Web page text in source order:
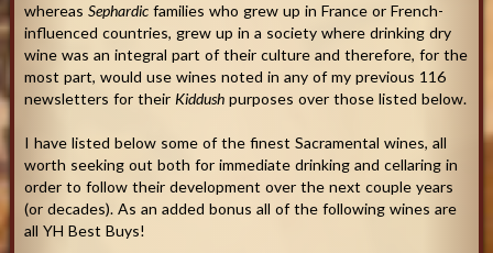
whereas Sephardicfamilies who grew up in France or French-
influenced countries, grew up in a society where drinking dry
wine was an integral part of their culture and therefore, for the
most part, would use wines noted in any of my previous 116
newsletters for their Kiddushpurposes over those listed below.
I have listed below some of the finest Sacramental wines, all
worth seeking out both for immediate drinking and cellaring in
order to follow their development over the next couple years
(or decades). As an added bonus all of the following wines are
all YH Best Buys!